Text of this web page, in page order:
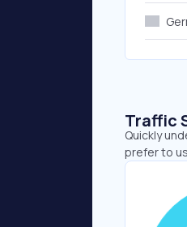
Traffic
Quickly
prefer to